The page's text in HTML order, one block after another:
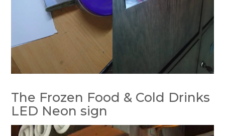
The Frozen Food & Cold Drinks
LED Neon sign